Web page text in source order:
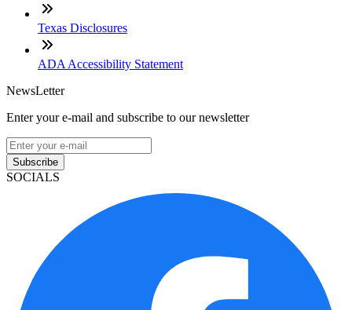
Texas Disclosures
ADA Accessibility Statement
NewsLetter
Enter your e-mail and subscribe to our newsletter
Subscribe
SOCIALS